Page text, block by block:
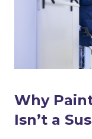
Why
Isn’t a